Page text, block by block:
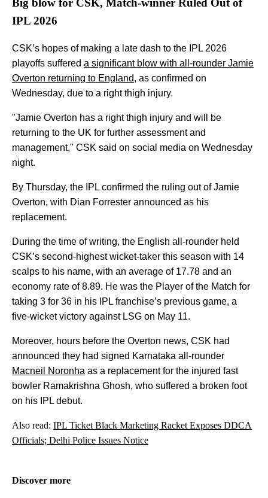
IPL 2026
CSK’s hopes of making a late dash to the IPL 2026
playoffs suffered a significant blow with all-rounder Jamie
Overton returning to England, as confirmed on
Wednesday, due to a right thigh injury.
"Jamie Overton has a right thigh injury and will be
returning to the UK for further assessment and
management," CSK said on social media on Wednesday
night.
By Thursday, the IPL confirmed the ruling out of Jamie
Overton, with Dian Forrester announced as his
replacement.
During the time of writing, the English all-rounder held
CSK’s second-highest wicket-taker this season with 14
scalps to his name, with an average of 17.78 and an
economy rate of 8.89. He was the Player of the Match for
taking 3 for 36 in his IPL franchise’s previous game, a
five-wicket victory against LSG on May 11.
Moreover, hours before the Overton news, CSK had
announced they had signed Karnataka all-rounder
Macneil Noronha as a replacement for the injured fast
bowler Ramakrishna Ghosh, who suffered a broken foot
on his IPL debut.
Also read: IPL Ticket Black Marketing Racket Exposes DDCA
Officials; Delhi Police Issues Notice
Discover more